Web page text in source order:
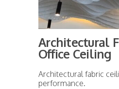
Architectural
Office Ceiling
Architectural fabric
performance.